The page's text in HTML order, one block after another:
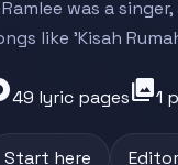
Ramlee was a
like 'Kisah
49 lyric pagesphoto_library1
Start here